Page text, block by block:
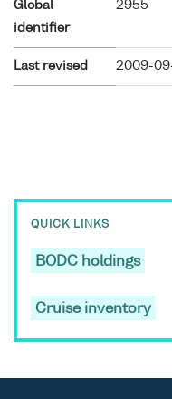
Global
identifier
2955
Last revised 2009-
QUICK LINKS
BODC holdings
Cruise inventory